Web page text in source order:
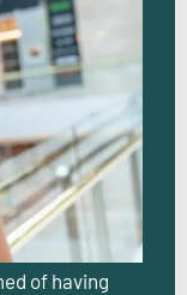
of having